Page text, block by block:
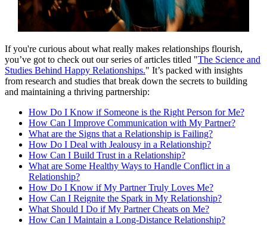
If you're curious about what really makes relationships flourish,
you’ve got to check out our series of articles titled "The Science and
Studies Behind Happy Relationships." It’s packed with insights
from research and studies that break down the secrets to building
and maintaining a thriving partnership:
How Do I Know if Someone is the Right Person for Me?
How Can I Improve Communication with My Partner?
What are the Signs that a Relationship is Failing?
How Do I Deal with Jealousy in a Relationship?
How Can I Build Trust in a Relationship?
What are Some Healthy Ways to Handle Conflict in a
Relationship?
How Do I Know if My Partner Truly Loves Me?
How Can I Reignite the Spark in My Relationship?
What Should I Do if My Partner Cheats on Me?
How Can I Maintain a Long-Distance Relationship?